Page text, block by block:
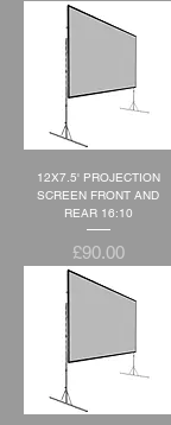
12X7.5' PROJECTION
SCREEN FRONT AND
REAR 16:10
Price
£90.00